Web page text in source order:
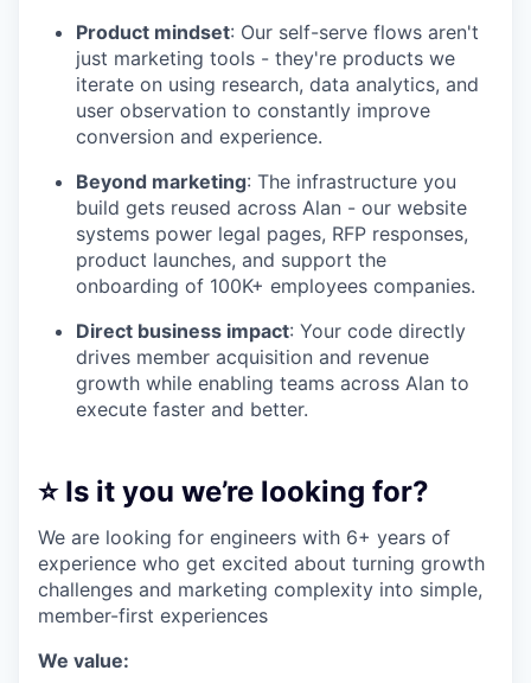
Product mindset: Our self-serve flows aren't
just marketing tools - they're products we
iterate on using research, data analytics, and
user observation to constantly improve
conversion and experience.
Beyond marketing: The infrastructure you
build gets reused across Alan - our website
systems power legal pages, RFP responses,
product launches, and support the
onboarding of 100K+ employees companies.
Direct business impact: Your code directly
drives member acquisition and revenue
growth while enabling teams across Alan to
execute faster and better.
⭐ Is it you we’re looking for?
We are looking for engineers with 6+ years of
experience who get excited about turning growth
challenges and marketing complexity into simple,
member-first experiences
We value: